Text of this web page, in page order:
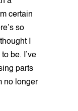
certain
so
I
be. I’ve
parts
no longer